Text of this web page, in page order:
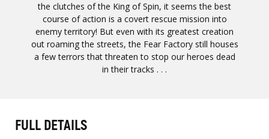
the clutches of the King of Spin, it seems the best
course of action is a covert rescue mission into
enemy territory! But even with its greatest creation
out roaming the streets, the Fear Factory still houses
a few terrors that threaten to stop our heroes dead
in their tracks . . .
FULL DETAILS